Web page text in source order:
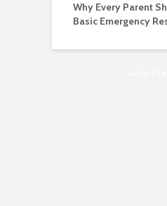
Why Every Parent
Basic Emergency